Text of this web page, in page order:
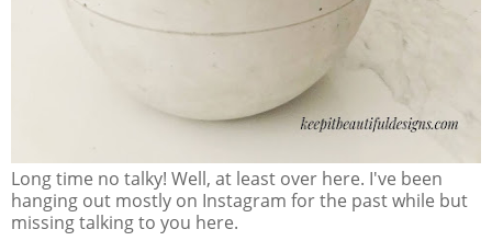
Long time no talky! Well, at least over here. I've been
hanging out mostly on Instagram for the past while but
missing talking to you here.